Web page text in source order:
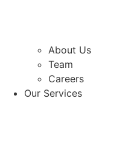
About Us
Team
Careers
Our Services